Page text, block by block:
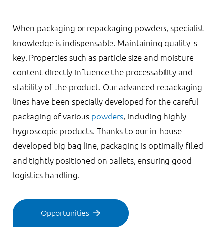
When packaging or repackaging powders, specialist
knowledge is indispensable. Maintaining quality is
key. Properties such as particle size and moisture
content directly influence the processability and
stability of the product. Our advanced repackaging
lines have been specially developed for the careful
packaging of various powders, including highly
hygroscopic products. Thanks to our in-house
developed big bag line, packaging is optimally filled
and tightly positioned on pallets, ensuring good
logistics handling.
Opportunities